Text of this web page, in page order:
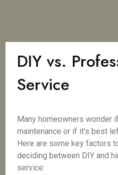
DIY vs.
Service
Many homeowners wonder
maintenance or if it’s best
Here are some key factors
deciding between DIY and
service: